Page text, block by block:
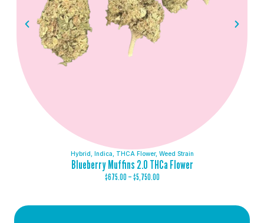
Hybrid Indica THCA Flower, Weed Strain
Blueberry Muffins 2.0 THCa Flower
$675.00 –$5,750.00